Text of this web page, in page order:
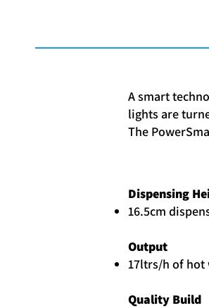
A smart
lights are
The
Dispensing
16.5cm
Output
17ltrs/h of hot
Quality Build